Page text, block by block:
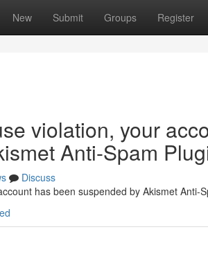
New Submit Groups Register
violation, your
Anti-Spam
Discuss
has been suspended by Akismet Anti-